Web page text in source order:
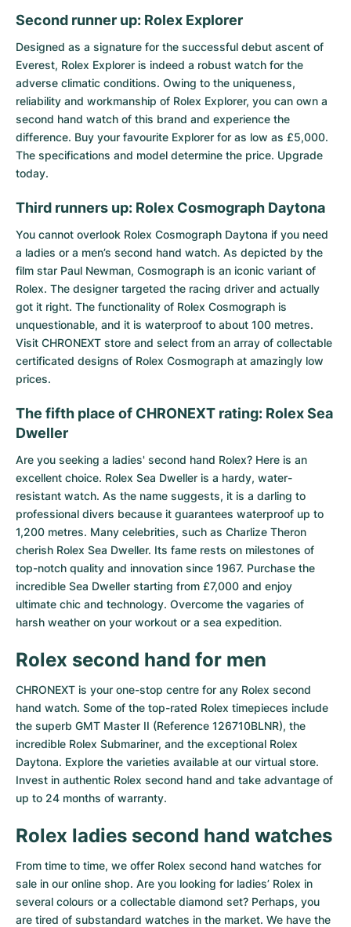
Second runner up: Rolex Explorer
Designed as a signature for the successful debut ascent of
Everest, Rolex Explorer is indeed a robust watch for the
adverse climatic conditions. Owing to the uniqueness,
reliability and workmanship of Rolex Explorer, you can own a
second hand watch of this brand and experience the
difference. Buy your favourite Explorer for as low as £5,000.
The specifications and model determine the price. Upgrade
today.
Third runners up: Rolex Cosmograph Daytona
You cannot overlook Rolex Cosmograph Daytona if you need
a ladies or a men’s second hand watch. As depicted by the
film star Paul Newman, Cosmograph is an iconic variant of
Rolex. The designer targeted the racing driver and actually
got it right. The functionality of Rolex Cosmograph is
unquestionable, and it is waterproof to about 100 metres.
Visit CHRONEXT store and select from an array of collectable
certificated designs of Rolex Cosmograph at amazingly low
prices.
The fifth place of CHRONEXT rating: Rolex Sea
Dweller
Are you seeking a ladies' second hand Rolex? Here is an
excellent choice. Rolex Sea Dweller is a hardy, water-
resistant watch. As the name suggests, it is a darling to
professional divers because it guarantees waterproof up to
1,200 metres. Many celebrities, such as Charlize Theron
cherish Rolex Sea Dweller. Its fame rests on milestones of
top-notch quality and innovation since 1967. Purchase the
incredible Sea Dweller starting from £7,000 and enjoy
ultimate chic and technology. Overcome the vagaries of
harsh weather on your workout or a sea expedition.
Rolex second hand for men
CHRONEXT is your one-stop centre for any Rolex second
hand watch. Some of the top-rated Rolex timepieces include
the superb GMT Master II (Reference 126710BLNR), the
incredible Rolex Submariner, and the exceptional Rolex
Daytona. Explore the varieties available at our virtual store.
Invest in authentic Rolex second hand and take advantage of
up to 24 months of warranty.
Rolex ladies second hand watches
From time to time, we offer Rolex second hand watches for
sale in our online shop. Are you looking for ladies’ Rolex in
several colours or a collectable diamond set? Perhaps, you
are tired of substandard watches in the market. We have the